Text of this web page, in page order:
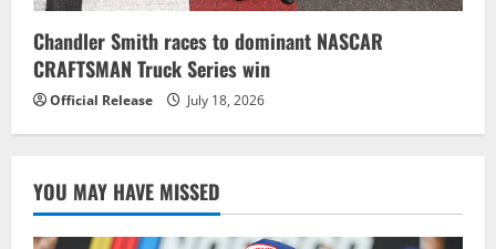
Chandler Smith races to dominant NASCAR
CRAFTSMAN Truck Series win
Official Release July 18, 2026
YOU MAY HAVE MISSED